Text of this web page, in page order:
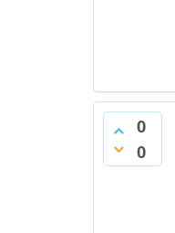
0
0